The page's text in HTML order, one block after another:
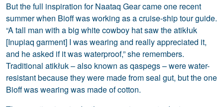
But the full inspiration for Naataq Gear came one recent
summer when Bioff was working as a cruise-ship tour guide.
“A tall man with a big white cowboy hat saw the atikłuk
[Inupiaq garment] I was wearing and really appreciated it,
and he asked if it was waterproof,” she remembers.
Traditional atikłuk – also known as qaspegs – were water-
resistant because they were made from seal gut, but the one
Bioff was wearing was made of cotton.